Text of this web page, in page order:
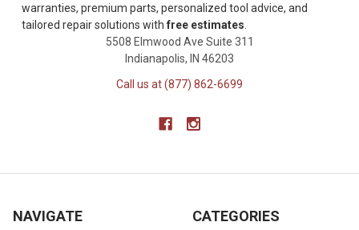
warranties, premium parts, personalized tool advice, and
tailored repair solutions with free estimates
5508 Elmwood Ave Suite 311
Indianapolis, IN 46203
Call us at (877) 862-6699
NAVIGATE CATEGORIES